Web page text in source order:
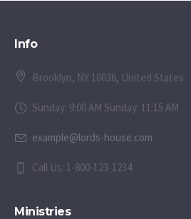
Info
Brooklyn, NY 10036, United States
Sunday: 9:00 AM Sunday: 11:15 AM
example@lords-house.com
Call Us: 1-800-123-1234
Ministries